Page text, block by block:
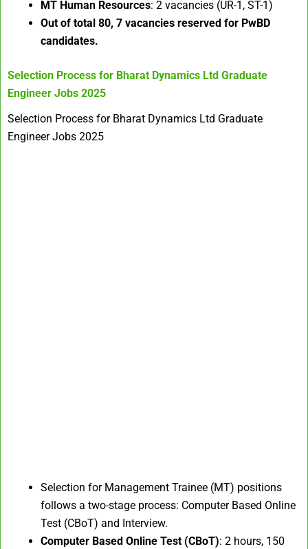
MT Human Resources: 2 vacancies (UR-1, ST-1)
Out of total 80, 7 vacancies reserved for PwBD
candidates.
Selection Process for Bharat Dynamics Ltd Graduate
Engineer Jobs 2025
Selection Process for Bharat Dynamics Ltd Graduate
Engineer Jobs 2025
Selection for Management Trainee (MT) positions
follows a two-stage process: Computer Based Online
Test (CBoT) and Interview.​
Computer Based Online Test (CBoT): 2 hours, 150